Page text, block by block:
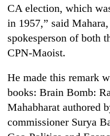
CA election, which
in 1957,” said
spokesperson of both
CPN-Maoist.
He made this remark
books: Brain Bomb:
Mahabharat authored
commissioner Surya